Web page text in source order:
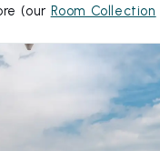
(our Room Collection